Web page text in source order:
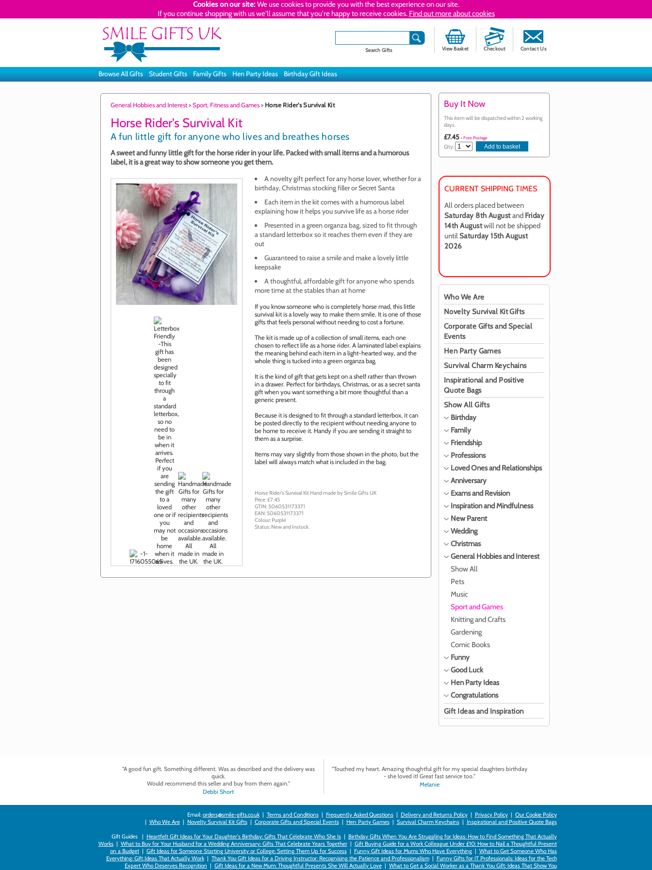
Cookies on our site: We use cookies to provide you with the best experience on our site.
If you continue shopping with us we'll assume that you're happy to receive cookies. Find out more about cookies
Contact Us
Checkout
View Basket
Search Gifts
Browse All Gifts Student Gifts Family Gifts Hen Party Ideas Birthday Gift Ideas
General Hobbies and Interest>Sport, Fitness and Games> Horse Rider's Survival Kit
Horse Rider's Survival Kit
A fun little gift for anyone who lives and breathes horses
A sweet and funny little gift for the horse rider in your life. Packed with small items and a humorous
label, it is a great way to show someone you get them.
A novelty gift perfect for any horse lover, whether for a
birthday, Christmas stocking filler or Secret Santa
Each item in the kit comes with a humorous label
explaining how it helps you survive life as a horse rider
Presented in a green organza bag, sized to fit through
a standard letterbox so it reaches them even if they are
out
Guaranteed to raise a smile and make a lovely little
keepsake
A thoughtful, affordable gift for anyone who spends
more time at the stables than at home
If you know someone who is completely horse mad, this little
survival kit is a lovely way to make them smile. It is one of those
gifts that feels personal without needing to cost a fortune.
The kit is made up of a collection of small items, each one
chosen to reflect life as a horse rider. A laminated label explains
the meaning behind each item in a light-hearted way, and the
whole thing is tucked into a green organza bag.
It is the kind of gift that gets kept on a shelf rather than thrown
in a drawer. Perfect for birthdays, Christmas, or as a secret santa
gift when you want something a bit more thoughtful than a
generic present.
Because it is designed to fit through a standard letterbox, it can
be posted directly to the recipient without needing anyone to
be home to receive it. Handy if you are sending it straight to
them as a surprise.
Items may vary slightly from those shown in the photo, but the
label will always match what is included in the bag.
Horse Rider's Survival Kit Hand made by Smile Gifts UK
Price: £7.45
GTIN:5060531173371
EAN:5060531173371
Colour: Purple
Status: Newand Instock.
Buy It Now
This item will be dispatched within 2 working
days.
£7.45+ Free Postage
Qty:
CURRENT SHIPPING TIMES
All orders placed between
Saturday 8th Augustand Friday
14th Augustwill not be shipped
untilSaturday 15th August
2026
Who We Are
Novelty Survival Kit Gifts
Corporate Gifts and Special
Events
Hen Party Games
Survival Charm Keychains
Inspirational and Positive
Quote Bags
Show All Gifts
Birthday
Family
Friendship
Professions
Loved Ones and Relationships
Anniversary
Exams and Revision
Inspiration and Mindfulness
New Parent
Wedding
Christmas
General Hobbies and Interest
Show All
Pets
Music
Sport and Games
Knitting and Crafts
Gardening
Comic Books
Funny
Good Luck
Hen Party Ideas
Congratulations
Gift Ideas and Inspiration
"A good fun gift. Something different. Was as described and the delivery was
quick.
Would recommend this seller and buy from them again."
Debbi Short
"Touched my heart. Amazing thoughtful gift for my special daughters birthday
- she loved it! Great fast service too."
Melanie
Email: orders@smile-gifts.co.uk| Terms and Conditions| Frequently Asked Questions| Delivery and Returns Policy| Privacy Policy| Our Cookie Policy
| Who We Are| Novelty Survival Kit Gifts| Corporate Gifts and Special Events| Hen Party Games| Survival Charm Keychains| Inspirational and Positive Quote Bags
Gift Guides | Heartfelt Gift Ideas for Your Daughter's Birthday: Gifts That Celebrate Who She Is| Birthday Gifts When You Are Struggling for Ideas: How to Find Something That Actually
Works| What to Buy for Your Husband for a Wedding Anniversary: Gifts That Celebrate Years Together| Gift Buying Guide for a Work Colleague Under £10: How to Nail a Thoughtful Present
on a Budget| Gift Ideas for Someone Starting University or College: Setting Them Up for Success| Funny Gift Ideas for Mums Who Have Everything| What to Get Someone Who Has
Everything: Gift Ideas That Actually Work| Thank You Gift Ideas for a Driving Instructor: Recognising the Patience and Professionalism| Funny Gifts for IT Professionals: Ideas for the Tech
Expert Who Deserves Recognition | Gift Ideas for a New Mum: Thoughtful Presents She Will Actually Love| What to Get a Social Worker as a Thank You Gift: Ideas That Show You